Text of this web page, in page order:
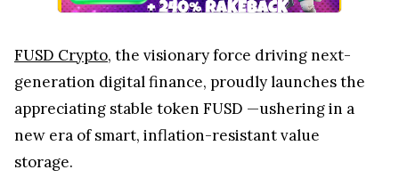
FUSD Crypto, the visionary force driving next-
generation digital finance, proudly launches the
appreciating stable token FUSD —ushering in a
new era of smart, inflation-resistant value
storage.